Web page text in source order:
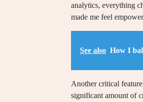
analytics, everything
made me feel
See also How I
Another critical
significant amount of